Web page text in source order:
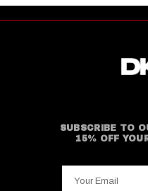
SUBSCRIBE TO
15% OFF